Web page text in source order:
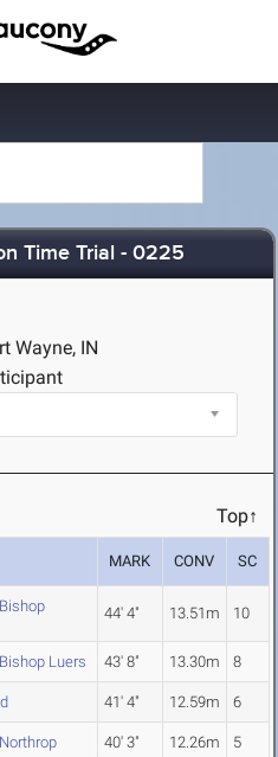
Time Trial - 0225
Wayne, IN
Top↑
MARK CONV SC
44' 4" 13.51m 10
Luers 43' 8" 13.30m 8
41' 4" 12.59m 6
40' 3" 12.26m 5